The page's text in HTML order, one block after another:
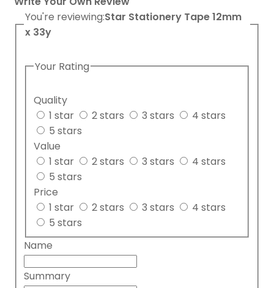
You're reviewing:Star Stationery Tape 12mm
x 33y
Your Rating
Quality
1 star
2 stars 3 stars
4 stars
5 stars
Value
1 star
2 stars 3 stars
4 stars
5 stars
Price
1 star
2 stars 3 stars
4 stars
5 stars
Name
Summary